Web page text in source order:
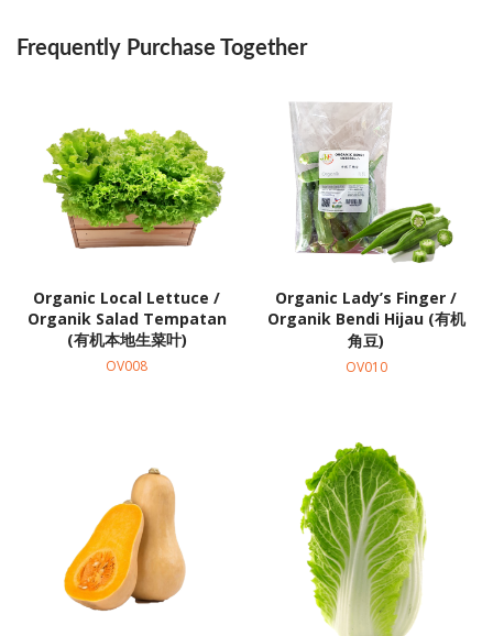
Frequently Purchase Together
Organic Local Lettuce /
Organik Salad Tempatan
(有机本地生菜叶)
OV008
Organic Lady’s Finger /
Organik Bendi Hijau (有机
角豆)
OV010